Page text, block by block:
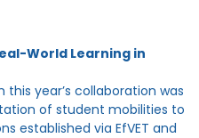
World Learning in
year’s collaboration was
of student mobilities to
established via EfVET and